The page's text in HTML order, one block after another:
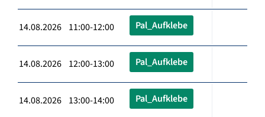
14.08.2026 11:00-12:00 Pal_Aufklebe
14.08.2026 12:00-13:00 Pal_Aufklebe
14.08.2026 13:00-14:00 Pal_Aufklebe